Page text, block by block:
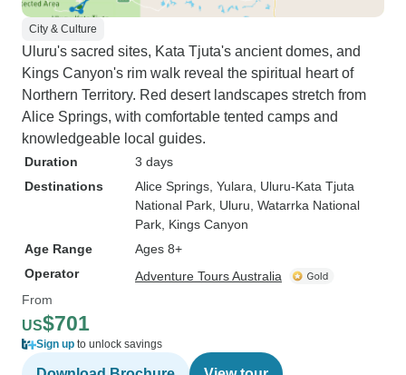
City & Culture
Uluru's sacred sites, Kata Tjuta's ancient domes, and
Kings Canyon's rim walk reveal the spiritual heart of
Northern Territory. Red desert landscapes stretch from
Alice Springs, with comfortable tented camps and
knowledgeable local guides.
Duration
3 days
Destinations
Alice Springs , Yulara , Uluru-Kata Tjuta
National Park , Uluru , Watarrka National
Park , Kings Canyon
Age Range
Ages 8+
Operator
Adventure Tours Australia
From
US$701
Sign up to unlock savings